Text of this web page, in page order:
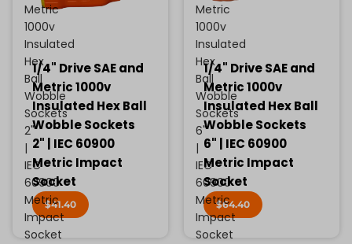
Metric
1000v
Insulated
Hex
Ball
Wobble
Sockets
2"
|
IEC
60900
Metric
Impact
Socket
1/4" Drive SAE and
Metric 1000v
Insulated Hex Ball
Wobble Sockets
2" | IEC 60900
Metric Impact
Socket
$41.40
Metric
1000v
Insulated
Hex
Ball
Wobble
Sockets
6"
|
IEC
60900
Metric
Impact
Socket
1/4" Drive SAE and
Metric 1000v
Insulated Hex Ball
Wobble Sockets
6" | IEC 60900
Metric Impact
Socket
$64.40